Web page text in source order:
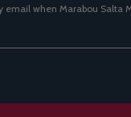
email when Marabou Salta